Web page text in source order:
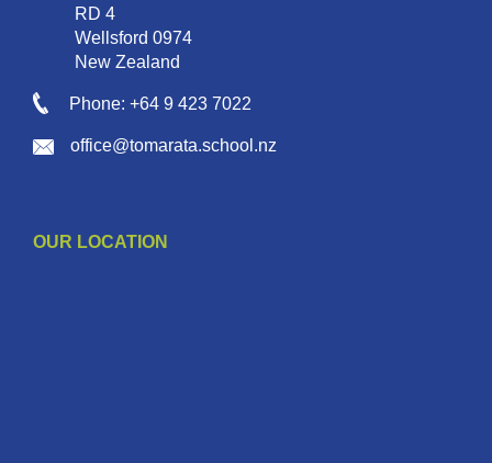
RD 4
Wellsford 0974
New Zealand
Phone: +64 9 423 7022
office@tomarata.school.nz
OUR LOCATION